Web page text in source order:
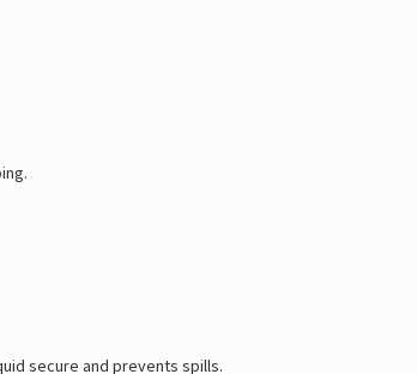
secure and prevents spills.